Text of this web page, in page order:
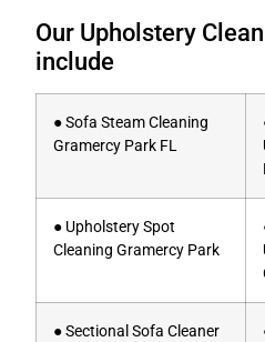
Our Upholstery
include
● Sofa Steam Cleaning
Gramercy Park FL
● Upholstery Spot
Cleaning Gramercy Park
● Sectional Sofa Cleaner